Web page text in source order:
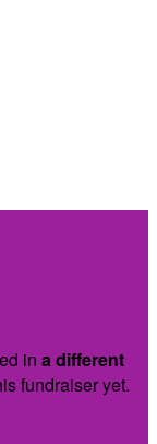
in a different
fundraiser yet.